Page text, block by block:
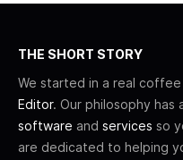
THE SHORT STORY
We started in a real
Editor. Our philosophy
software and services so
are dedicated to helping